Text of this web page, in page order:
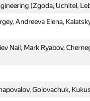
(Zgoda, Uchitel,
Andreeva Elena,
Nail, Mark Ryabov,
Golovachuk,
(Zgoda, Uchitel,
Andreeva Elena,
Nail, Mark Ryabov,
Golovachuk,